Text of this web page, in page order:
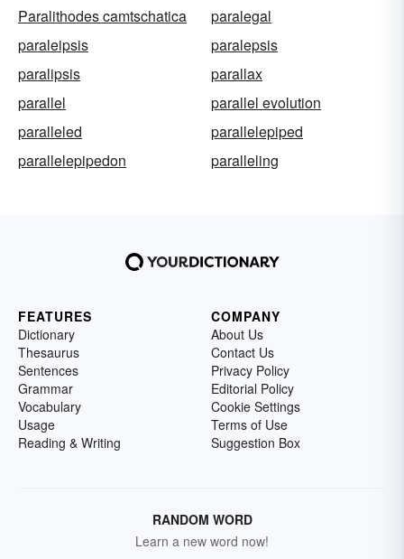
Paralithodes camtschatica
paralegal
paraleipsis
paralepsis
paralipsis
parallax
parallel
parallel evolution
paralleled
parallelepiped
parallelepipedon
paralleling
FEATURES
Dictionary
Thesaurus
Sentences
Grammar
Vocabulary
Usage
Reading & Writing
COMPANY
About Us
Contact Us
Privacy Policy
Editorial Policy
Cookie Settings
Terms of Use
Suggestion Box
RANDOM WORD
Learn a new word now!